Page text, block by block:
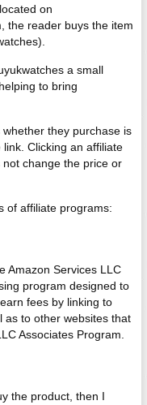
on
the reader buys the item
a small
to bring
they purchase is
Clicking an affiliate
change the price or
of affiliate programs:
Amazon Services LLC
program designed to
fees by linking to
as to other websites that
Associates Program.
the product, then I